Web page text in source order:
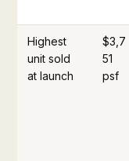
Highest
unit sold
at launch
$3,7
51
psf